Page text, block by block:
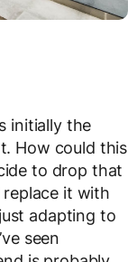
initially the
How could this
to drop that
it with
adapting to
seen